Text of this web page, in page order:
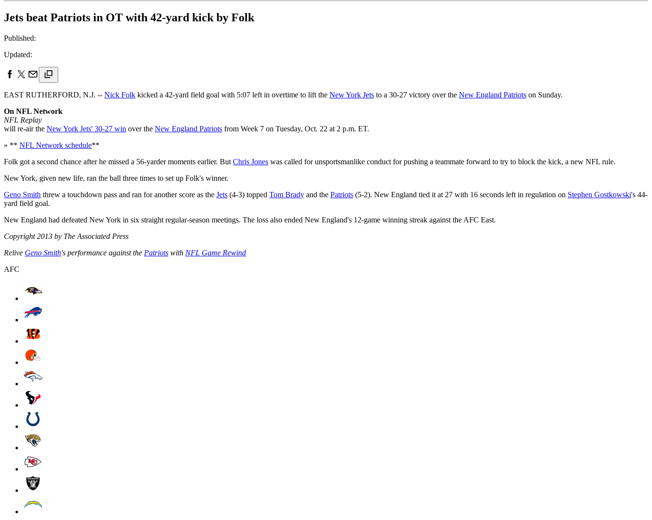
Jets beat Patriots in OT with 42-yard kick by Folk
Published:
Updated:
EAST RUTHERFORD, N.J. -- Nick Folk kicked a 42-yard field goal with 5:07 left in overtime to lift the New York Jets to a 30-27 victory over the New England Patriots on Sunday.
On NFL Network
NFL Replay
will re-air the New York Jets' 30-27 win over the New England Patriots from Week 7 on Tuesday, Oct. 22 at 2 p.m. ET.
» ** NFL Network schedule**
Folk got a second chance after he missed a 56-yarder moments earlier. But Chris Jones was called for unsportsmanlike conduct for pushing a teammate forward to try to block the kick, a new NFL rule.
New York, given new life, ran the ball three times to set up Folk's winner.
Geno Smith threw a touchdown pass and ran for another score as the Jets (4-3) topped Tom Brady and the Patriots (5-2). New England tied it at 27 with 16 seconds left in regulation on Stephen Gostkowski's 44-
yard field goal.
New England had defeated New York in six straight regular-season meetings. The loss also ended New England's 12-game winning streak against the AFC East.
Copyright 2013 by The Associated Press
Relive Geno Smith's performance against the Patriots with NFL Game Rewind
AFC